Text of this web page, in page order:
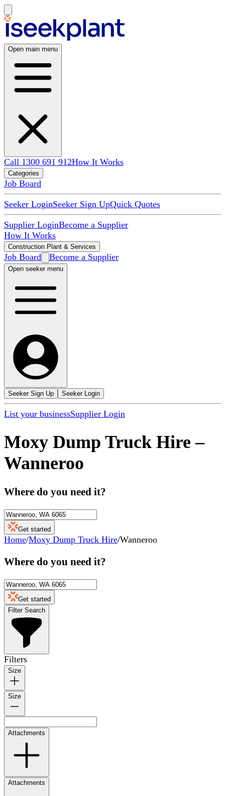
Open main menu
Call 1300 691 912How It Works
Categories
Job Board
Seeker LoginSeeker Sign UpQuick Quotes
Supplier LoginBecome a Supplier
How It Works
Construction Plant & Services
Job Board Become a Supplier
Open seeker menu
Seeker Sign Up Seeker Login
List your businessSupplier Login
Moxy Dump Truck Hire –
Wanneroo
Where do you need it?
Get started
Home/Moxy Dump Truck Hire/Wanneroo
Where do you need it?
Get started
Filter Search
Filters
Size
Size
Attachments
Attachments